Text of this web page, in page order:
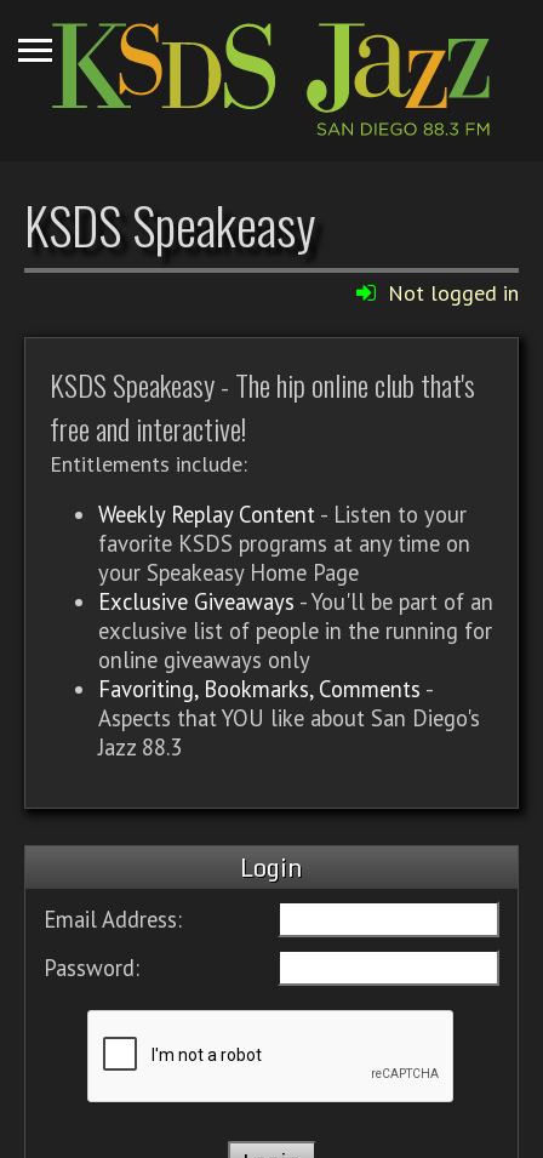
KSDS Speakeasy
Not logged in
KSDS Speakeasy - The hip online club that's
free and interactive!
Entitlements include:
Weekly Replay Content - Listen to your
favorite KSDS programs at any time on
your Speakeasy Home Page
Exclusive Giveaways - You'll be part of an
exclusive list of people in the running for
online giveaways only
Favoriting, Bookmarks, Comments -
Aspects that YOU like about San Diego's
Jazz 88.3
Login
Email Address:
Password: